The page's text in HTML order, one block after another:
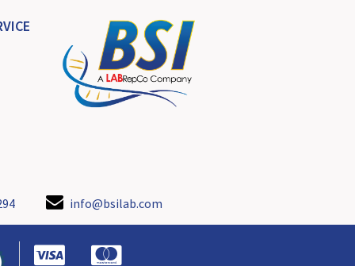
info@bsilab.com